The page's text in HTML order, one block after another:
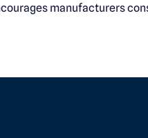
manufacturers